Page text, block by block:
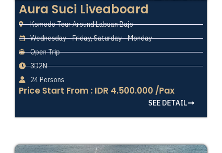
Aura Suci Liveaboard
Komodo Tour Around Labuan Bajo
Wednesday - Friday, Saturday - Monday
Open Trip
3D2N
24 Persons
Price Start From : IDR 4.500.000 /Pax
SEE DETAIL